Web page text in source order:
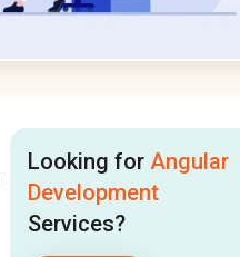
Looking for Angular
Development
Services?